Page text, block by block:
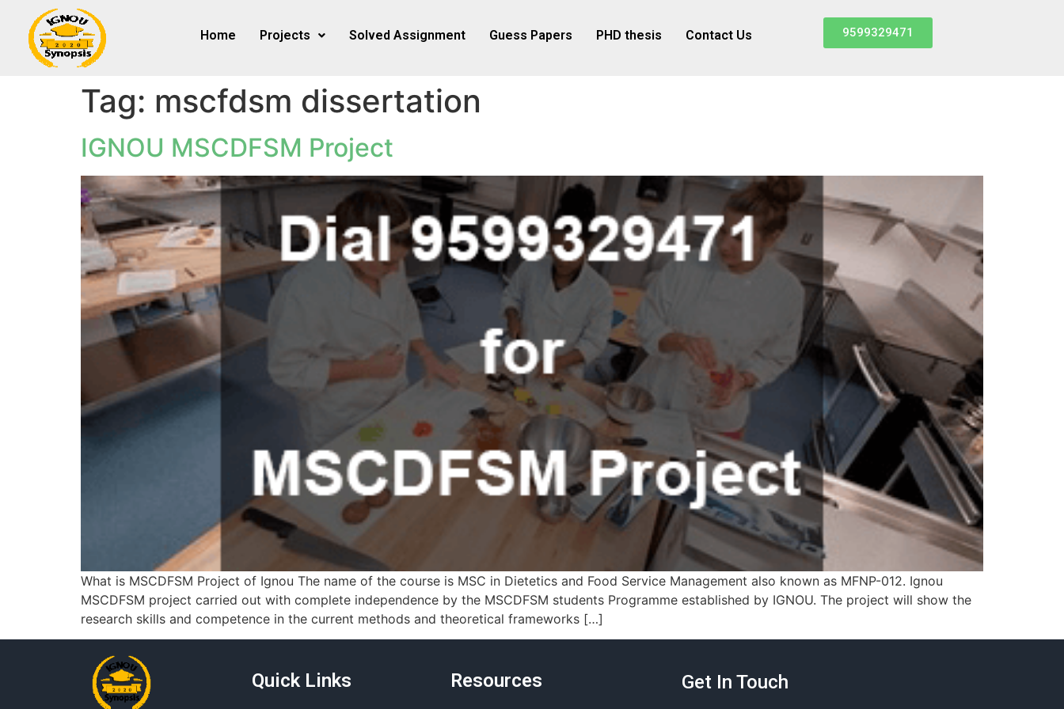
Home Projects Solved Assignment Guess Papers PHD thesis Contact Us 9599329471
Tag: mscfdsm dissertation
IGNOU MSCDFSM Project
What is MSCDFSM Project of Ignou The name of the course is MSC in Dietetics and Food Service Management also known as MFNP-012. Ignou
MSCDFSM project carried out with complete independence by the MSCDFSM students Programme established by IGNOU. The project will show the
research skills and competence in the current methods and theoretical frameworks […]
Quick Links Resources Get In Touch